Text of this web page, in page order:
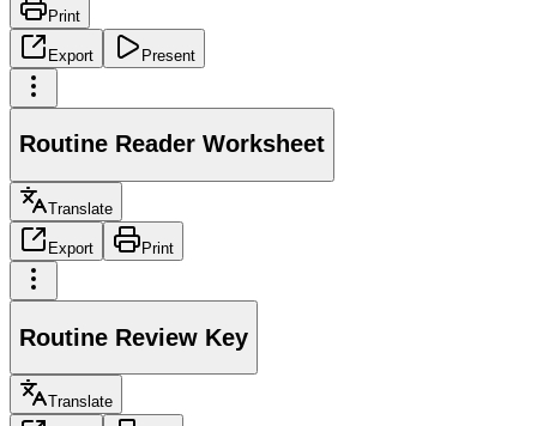
Print
Export Present
Routine Reader Worksheet
Translate
Export Print
Routine Review Key
Translate